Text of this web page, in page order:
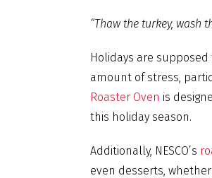
“Thaw the turkey, wash
Holidays are
amount of stress,
Roaster Oven is
this holiday season.
Additionally, NESCO’s
even desserts,